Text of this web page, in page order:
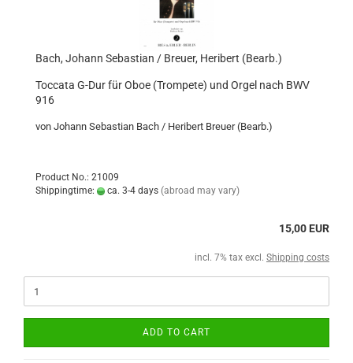
Bach, Johann Sebastian / Breuer, Heribert (Bearb.)
Toccata G-Dur für Oboe (Trompete) und Orgel nach BWV
916
von Johann Sebastian Bach / Heribert Breuer (Bearb.)
Product No.: 21009
Shippingtime:
ca. 3-4 days (abroad may vary)
15,00 EUR
incl. 7% tax excl. Shipping costs
ADD TO CART